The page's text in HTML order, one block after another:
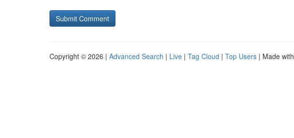
Copyright © 2026 | Advanced Search | Live | Tag Cloud | Top Users | Made with